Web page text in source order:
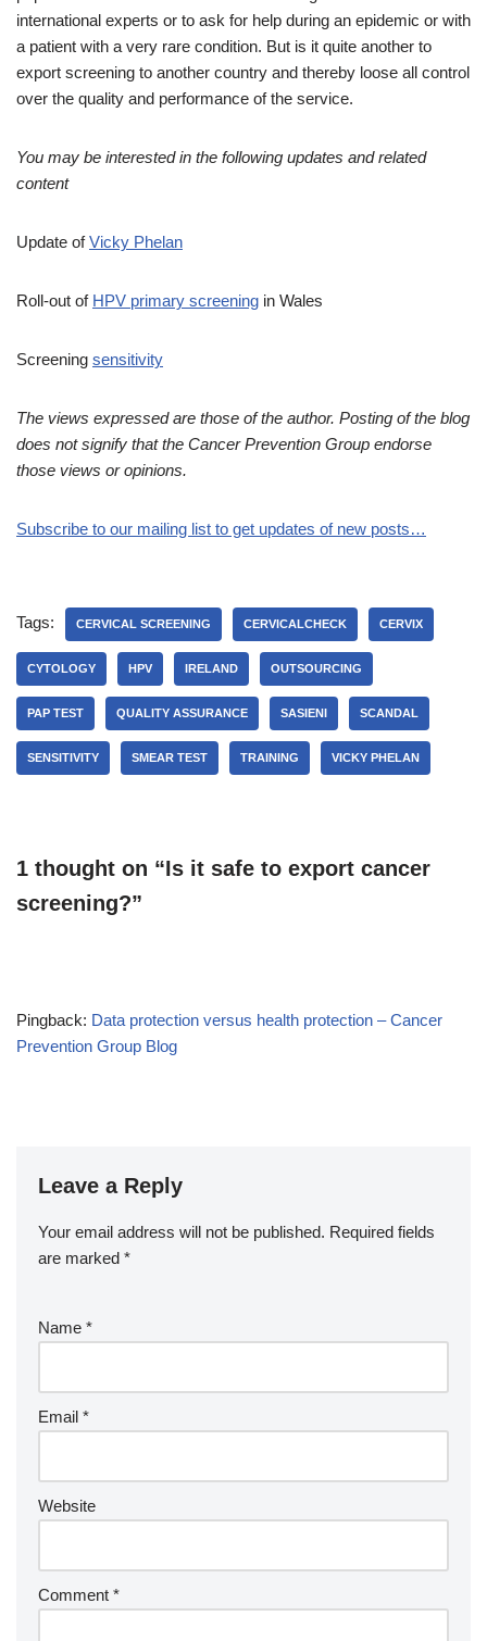
international experts or to ask for help during an epidemic or with
a patient with a very rare condition. But is it quite another to
export screening to another country and thereby loose all control
over the quality and performance of the service.
You may be interested in the following updates and related
content
Update ofVicky Phelan
Roll-out of HPV primary screening in Wales
Screening sensitivity
The views expressed are those of the author. Posting of the blog
does not signify that the Cancer Prevention Group endorse
those views or opinions.
Subscribe to our mailing list to get updates of new posts…
Tags: CERVICAL SCREENING CERVICALCHECK CERVIX
CYTOLOGY HPV IRELAND OUTSOURCING
PAP TEST QUALITY ASSURANCE SASIENI SCANDAL
SENSITIVITY SMEAR TEST TRAINING VICKY PHELAN
1 thought on “Is it safe to export cancer
screening?”
Pingback: Data protection versus health protection – Cancer
Prevention Group Blog
Leave a Reply
Your email address will not be published. Required fields
are marked *
Name *
Email *
Website
Comment *